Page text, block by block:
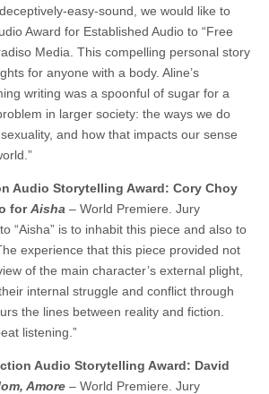
easy-sound, we would like to
Award for Established Audio to “Free
Media. This compelling personal story
for anyone with a body. Aline’s
writing was a spoonful of sugar for a
in larger society: the ways we do
and how that impacts our sense
Audio Storytelling Award: Cory Choy
forAisha – World Premiere. Jury
“Aisha” is to inhabit this piece and also to
experience that this piece provided not
of the main character’s external plight,
internal struggle and conflict through
the lines between reality and fiction.
listening.”
Audio Storytelling Award: David
Amore – World Premiere. Jury